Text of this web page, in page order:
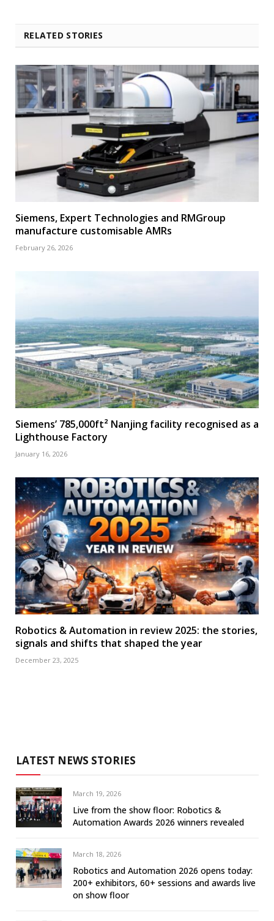
RELATED STORIES
Siemens, Expert Technologies and RMGroup
manufacture customisable AMRs
February 26, 2026
Siemens’ 785,000ft² Nanjing facility recognised as a
Lighthouse Factory
January 16, 2026
Robotics & Automation in review 2025: the stories,
signals and shifts that shaped the year
December 23, 2025
LATEST NEWS STORIES
March 19, 2026
Live from the show floor: Robotics &
Automation Awards 2026 winners revealed
March 18, 2026
Robotics and Automation 2026 opens today:
200+ exhibitors, 60+ sessions and awards live
on show floor